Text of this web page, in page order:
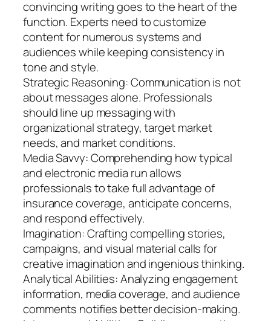
convincing writing goes to the heart of the
function. Experts need to customize
content for numerous systems and
audiences while keeping consistency in
tone and style.
Strategic Reasoning: Communication is not
about messages alone. Professionals
should line up messaging with
organizational strategy, target market
needs, and market conditions.
Media Savvy: Comprehending how typical
and electronic media run allows
professionals to take full advantage of
insurance coverage, anticipate concerns,
and respond effectively.
Imagination: Crafting compelling stories,
campaigns, and visual material calls for
creative imagination and ingenious thinking.
Analytical Abilities: Analyzing engagement
information, media coverage, and audience
comments notifies better decision-making.